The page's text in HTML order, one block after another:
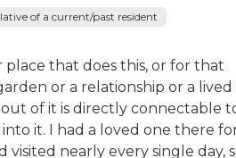
of a current/past resident
place that does this, or for that
or a relationship or a lived
of it is directly connectable
it. I had a loved one there
visited nearly every single day,